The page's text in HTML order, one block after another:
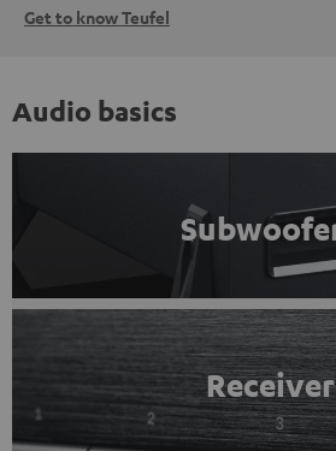
Get to know Teufel
Audio basics
Receiver